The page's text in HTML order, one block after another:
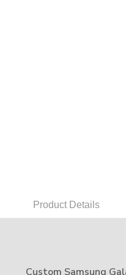
Product Details
Custom Samsung